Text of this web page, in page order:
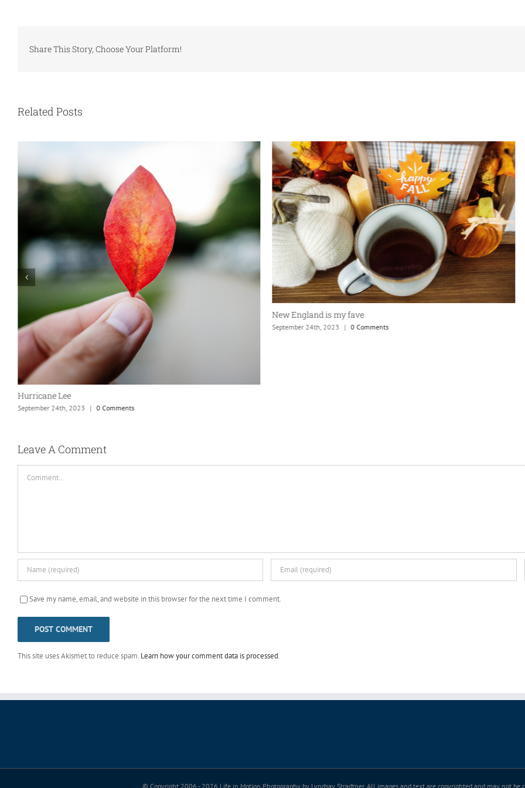
Share This Story, Choose Your Platform!
Related Posts
Hurricane Lee
September 24th, 2023 | 0 Comments
New England is my fave
September 24th, 2023 | 0 Comments
Leave A Comment
Save my name, email, and website in this browser for the next time I comment.
This site uses Akismet to reduce spam. Learn how your comment data is processed.
© Copyright 2006 - 2026 Life in Motion Photography by Lyndsay Stradtner. All images and text are copyrighted and may not be